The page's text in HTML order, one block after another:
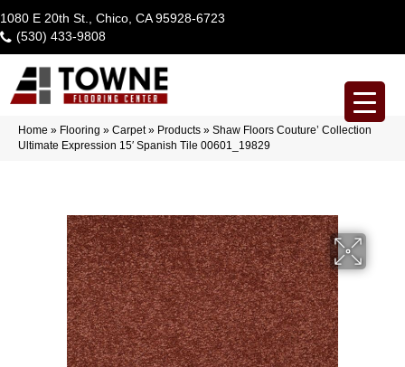
1080 E 20th St., Chico, CA 95928-6723
(530) 433-9808
Home » Flooring » Carpet» Products » Shaw Floors Couture’ Collection
Ultimate Expression 15′ Spanish Tile 00601_19829